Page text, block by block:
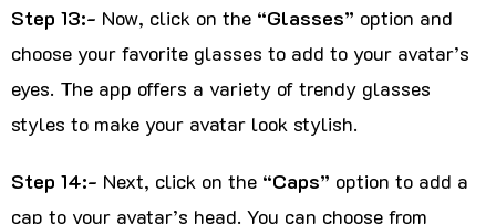
Step 13:- Now, click on the “Glasses” option and
choose your favorite glasses to add to your avatar’s
eyes. The app offers a variety of trendy glasses
styles to make your avatar look stylish.
Step 14:- Next, click on the “Caps” option to add a
cap to your avatar’s head. You can choose from